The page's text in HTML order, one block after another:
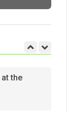
targets
the